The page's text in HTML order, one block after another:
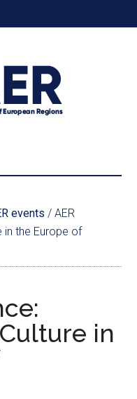
events / AER
in the Europe of
in